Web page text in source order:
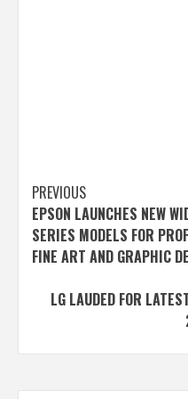
Post
navigation
PREVIOUS
EPSON LAUNCHES NEW
SERIES MODELS FOR
FINE ART AND GRAPHIC
LG LAUDED FOR